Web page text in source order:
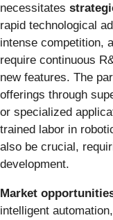
necessitates
rapid technological
intense competition,
require continuous
new features. The
offerings through
or specialized
trained labor in
also be crucial,
development.
Market
intelligent